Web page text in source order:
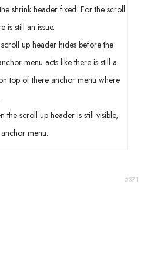
shrink header fixed. For the scroll
is still an issue.
up header hides before the
menu acts like there is still a
top of there anchor menu where
the scroll up header is still visible,
menu.
#371